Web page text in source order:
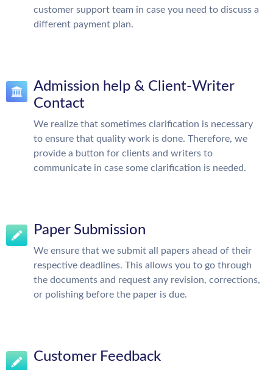
customer support team in case you need to discuss a
different payment plan.
Admission help & Client-Writer
Contact
We realize that sometimes clarification is necessary
to ensure that quality work is done. Therefore, we
provide a button for clients and writers to
communicate in case some clarification is needed.
Paper Submission
We ensure that we submit all papers ahead of their
respective deadlines. This allows you to go through
the documents and request any revision, corrections,
or polishing before the paper is due.
Customer Feedback